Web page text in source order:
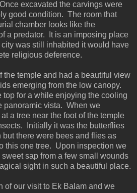
excavated the carvings were
good condition. The room that
chamber looks like the
a predator. It is an imposing place
was still inhabited it would have
religious deference.
the temple and had a beautiful view
emerging from the low canopy.
top for a while enjoying the cooling
panoramic vista. When we
a tree near the foot of the temple
Initially it was the butterflies
but there were bees and flies as
this one tree. Upon inspection we
sap from a few small wounds
sight in such a beautiful place.
of our visit to Ek Balam and we